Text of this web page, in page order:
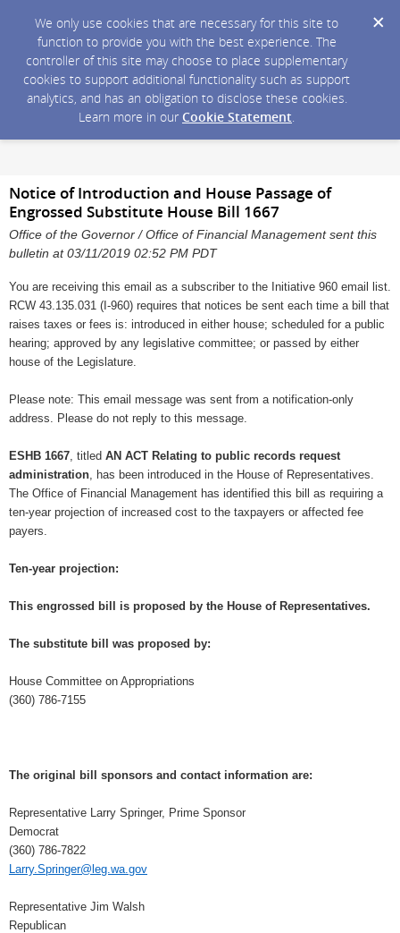
We only use cookies that are necessary for this site to
function to provide you with the best experience. The
controller of this site may choose to place supplementary
cookies to support additional functionality such as support
analytics, and has an obligation to disclose these cookies.
Learn more in our Cookie Statement.
Notice of Introduction and House Passage of
Engrossed Substitute House Bill 1667
Office of the Governor / Office of Financial Management sent this
bulletin at 03/11/2019 02:52 PM PDT
You are receiving this email as a subscriber to the Initiative 960 email list.
RCW 43.135.031 (I-960) requires that notices be sent each time a bill that
raises taxes or fees is: introduced in either house; scheduled for a public
hearing; approved by any legislative committee; or passed by either
house of the Legislature.
Please note: This email message was sent from a notification-only
address. Please do not reply to this message.
ESHB 1667 , titled AN ACT Relating to public records request
administration , has been introduced in the House of Representatives.
The Office of Financial Management has identified this bill as requiring a
ten-year projection of increased cost to the taxpayers or affected fee
payers.
Ten-year projection:
This engrossed bill is proposed by the House of Representatives.
The substitute bill was proposed by:
House Committee on Appropriations
(360) 786-7155
The original bill sponsors and contact information are:
Representative Larry Springer, Prime Sponsor
Democrat
(360) 786-7822
Larry.Springer@leg.wa.gov
Representative Jim Walsh
Republican